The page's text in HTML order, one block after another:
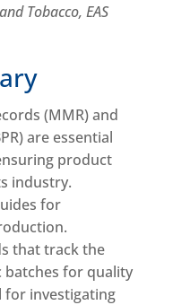
Tobacco, EAS
(MMR) and
are essential
product
industry.
for
that track the
for quality
for investigating